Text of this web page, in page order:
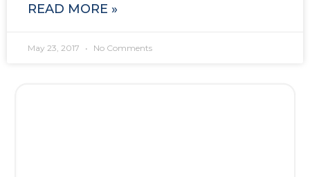
READ MORE »
May 23, 2017 No Comments